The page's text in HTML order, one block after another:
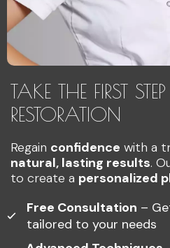
TAKE THE FIRST
RESTORATION
Regain confidence with a
natural, lasting results.
to create a personalized
Free Consultation –
tailored to your needs